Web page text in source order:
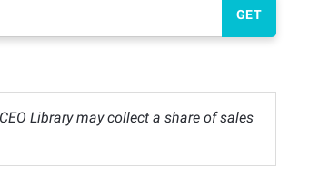
GET
Library may collect a share of sales